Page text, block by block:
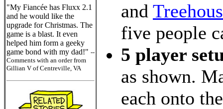
"My Fiancée has Fluxx 2.1
and he would like the
upgrade for Christmas. The
game is a blast. It even
helped him form a geeky
game bond with my dad!" --
Comments with an order from
Gillian V of Centreville, VA
and
five people
5 player
as shown.
each onto